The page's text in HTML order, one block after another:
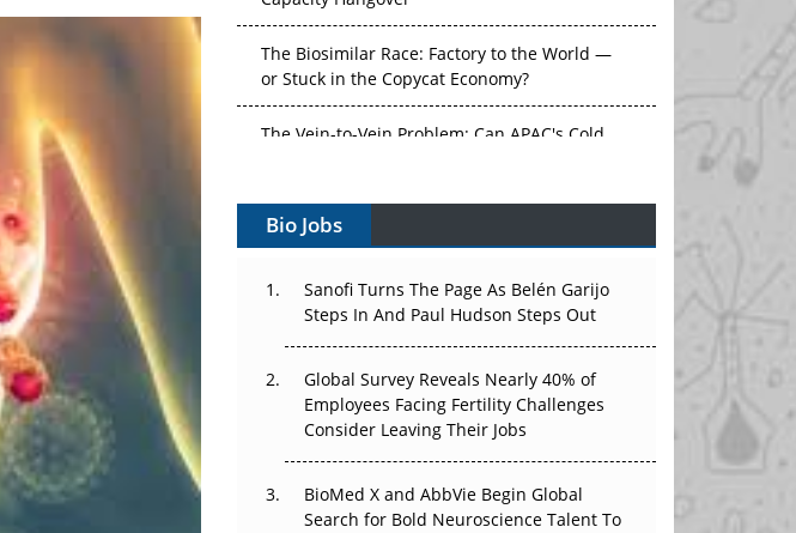
Capacity Hangover
The Biosimilar Race: Factory to the World —
or Stuck in the Copycat Economy?
Vectors, Plasmids and the CGT Trap: APAC's
Cell and Gene Therapy Ambitions Face an
Upstream Bottleneck
The Great Biopharma Reset: 50 Developments
That Changed Everything in H1 2026
Beyond the Trial: Can Real-World Evidence
Earn Regulatory Trust in APAC?
Bio Jobs
Sanofi Turns The Page As Belén Garijo
Steps In And Paul Hudson Steps Out
Global Survey Reveals Nearly 40% of
Employees Facing Fertility Challenges
Consider Leaving Their Jobs
BioMed X and AbbVie Begin Global
Search for Bold Neuroscience Talent To